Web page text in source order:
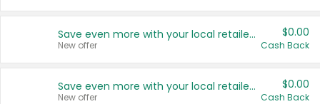
Save even more with your local retailers
New offer
$0.00
Cash Back
Save even more with your local retailers
New offer
$0.00
Cash Back